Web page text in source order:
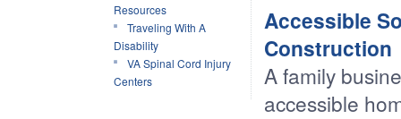
Resources
Traveling With A
Disability
VA Spinal Cord Injury
Centers
Accessible
Construction
A family
accessible